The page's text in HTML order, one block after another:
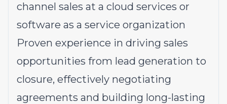
channel sales at a cloud services or
software as a service organization
Proven experience in driving sales
opportunities from lead generation to
closure, effectively negotiating
agreements and building long-lasting